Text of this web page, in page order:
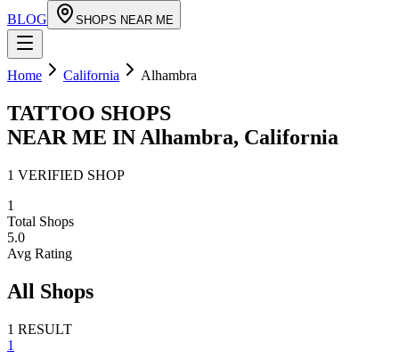
BLOG
SHOPS NEAR ME
Home California Alhambra
TATTOO SHOPS
NEAR ME IN Alhambra, California
1 VERIFIED SHOP
1
Total Shops
5.0
Avg Rating
All Shops
1 RESULT
1